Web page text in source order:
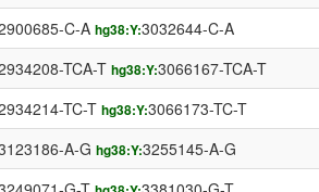
C-A hg38:Y:3032644-C-A
TCA-T hg38:Y:3066167-TCA-T
TC-T hg38:Y:3066173-TC-T
A-G hg38:Y:3255145-A-G